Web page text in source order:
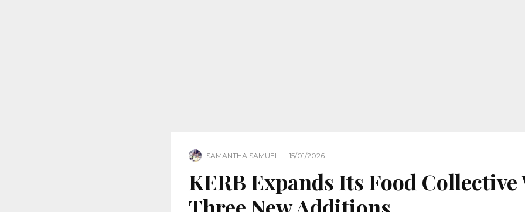
SAMANTHA SAMUEL · 15/01/2026
KERB Expands Its Food